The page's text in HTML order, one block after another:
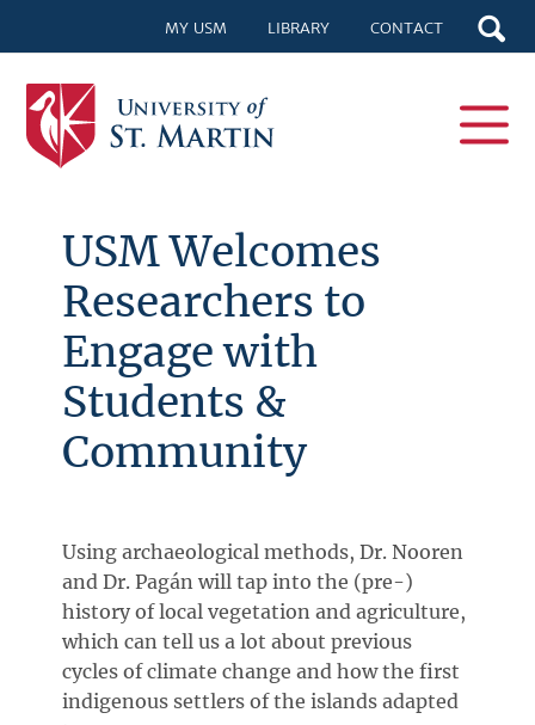
MY USM LIBRARY CONTACT
USM Welcomes
Researchers to
Engage with
Students &
Community
Using archaeological methods, Dr. Nooren
and Dr. Pagán will tap into the (pre-)
history of local vegetation and agriculture,
which can tell us a lot about previous
cycles of climate change and how the first
indigenous settlers of the islands adapted